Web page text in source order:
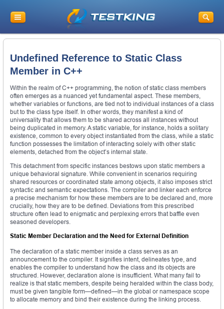
Undefined Reference to Static Class
Member in C++
Within the realm of C++ programming, the notion of static class members
often emerges as a nuanced yet fundamental aspect. These members,
whether variables or functions, are tied not to individual instances of a class
but to the class type itself. In other words, they manifest a kind of
universality that allows them to be shared across all instances without
being duplicated in memory. A static variable, for instance, holds a solitary
existence, common to every object instantiated from the class, while a static
function possesses the limitation of interacting solely with other static
elements, detached from the object’s internal state.
This detachment from specific instances bestows upon static members a
unique behavioral signature. While convenient in scenarios requiring
shared resources or coordinated state among objects, it also imposes strict
syntactic and semantic expectations. The compiler and linker each enforce
a precise mechanism for how these members are to be declared and, more
crucially, how they are to be defined. Deviations from this prescribed
structure often lead to enigmatic and perplexing errors that baffle even
seasoned developers.
Static Member Declaration and the Need for External Definition
The declaration of a static member inside a class serves as an
announcement to the compiler. It signifies intent, delineates type, and
enables the compiler to understand how the class and its objects are
structured. However, declaration alone is insufficient. What many fail to
realize is that static members, despite being heralded within the class body,
must be given tangible form—defined—in the global or namespace scope
to allocate memory and bind their existence during the linking process.